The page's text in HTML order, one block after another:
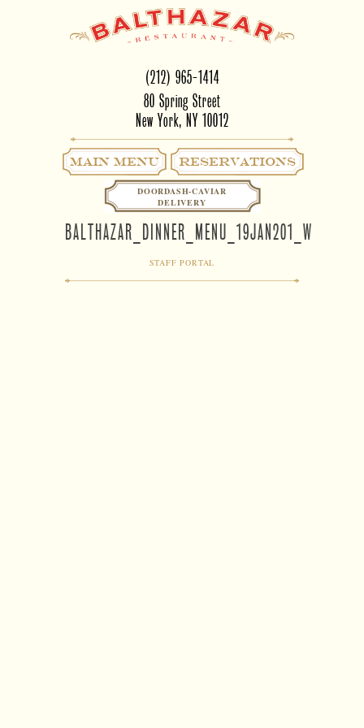
(212) 965-1414
80 Spring Street
New York, NY 10012
RESERVATIONS
Main Menu
DOORDASH-CAVIAR
DELIVERY
STAFF PORTAL